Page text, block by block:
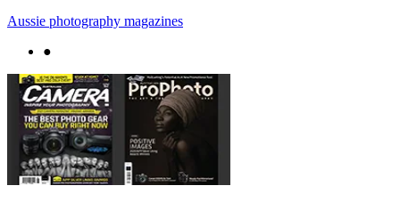
Aussie photography magazines
●